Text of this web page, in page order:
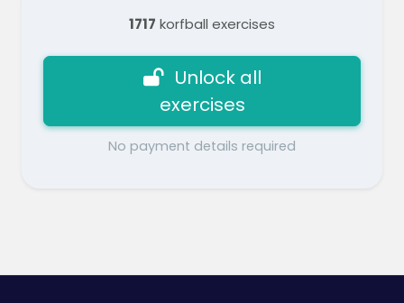
1717 korfball exercises
Unlock all
exercises
No payment details required